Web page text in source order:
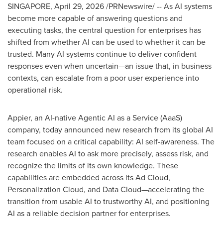
SINGAPORE, April 29, 2026/PRNewswire/ -- As AI systems
become more capable of answering questions and
executing tasks, the central question for enterprises has
shifted from whether AI can be used to whether it can be
trusted. Many AI systems continue to deliver confident
responses even when uncertain—an issue that, in business
contexts, can escalate from a poor user experience into
operational risk.
Appier, an AI-native Agentic AI as a Service (AaaS)
company, today announced new research from its global AI
team focused on a critical capability: AI self-awareness. The
research enables AI to ask more precisely, assess risk, and
recognize the limits of its own knowledge. These
capabilities are embedded across its Ad Cloud,
Personalization Cloud, and Data Cloud—accelerating the
transition from usable AI to trustworthy AI, and positioning
AI as a reliable decision partner for enterprises.